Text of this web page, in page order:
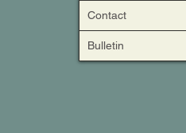
Contact
Bulletin